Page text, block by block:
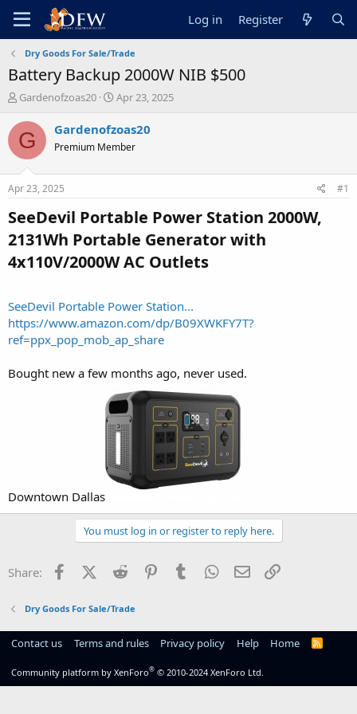
Log in Register
Dry Goods For Sale/Trade
Battery Backup 2000W NIB $500
T
r
e
a
t
a
r
t
r
Gardenofzoas20
S
a
t
e
Apr 23, 2025
G Gardenofzoas20
Premium Member
Apr 23, 2025 #1
SeeDevil Portable Power Station 2000W,
2131Wh Portable Generator with
4x110V/2000W AC Outlets​
SeeDevil Portable Power Station...
https://www.amazon.com/dp/B09XWKFY7T?
ref=ppx_pop_mob_ap_share
Bought new a few months ago, never used.
Downtown Dallas
You must log in or register to reply here.
Share: FacebookX (Twitter)
Reddit PinterestTumblr WhatsApp
Email
Dry Goods For Sale/Trade
Contact us Terms and rules Privacy policy Help Home
R
Community platform by XenForo® © 2010-2024 XenForo Ltd.